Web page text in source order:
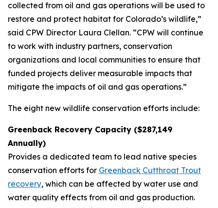
collected from oil and gas operations will be used to
restore and protect habitat for Colorado’s wildlife,”
said CPW Director Laura Clellan. “CPW will continue
to work with industry partners, conservation
organizations and local communities to ensure that
funded projects deliver measurable impacts that
mitigate the impacts of oil and gas operations.”
The eight new wildlife conservation efforts include:
Greenback Recovery Capacity ($287,149
Annually)
Provides a dedicated team to lead native species
conservation efforts for Greenback Cutthroat Trout
recovery, which can be affected by water use and
water quality effects from oil and gas production.